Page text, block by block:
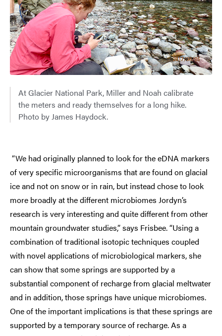
At Glacier National Park, Miller and Noah calibrate
the meters and ready themselves for a long hike.
Photo by James Haydock.
“We had originally planned to look for the eDNA markers
of very specific microorganisms that are found on glacial
ice and not on snow or in rain, but instead chose to look
more broadly at the different microbiomes Jordyn’s
research is very interesting and quite different from other
mountain groundwater studies,” says Frisbee. “Using a
combination of traditional isotopic techniques coupled
with novel applications of microbiological markers, she
can show that some springs are supported by a
substantial component of recharge from glacial meltwater
and in addition, those springs have unique microbiomes.
One of the important implications is that these springs are
supported by a temporary source of recharge. As a